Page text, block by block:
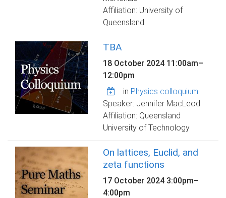
Affiliation: University of
Queensland
TBA
18 October 2024 11:00am–
12:00pm
in Physics colloquium
Speaker: Jennifer MacLeod
Affiliation: Queensland
University of Technology
On lattices, Euclid, and
zeta functions
17 October 2024 3:00pm–
4:00pm